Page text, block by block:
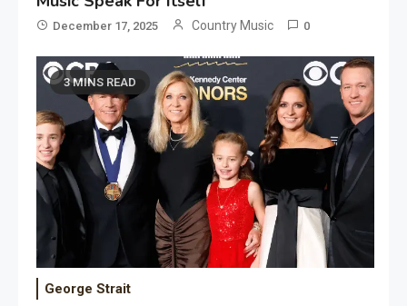
December 17, 2025 Country Music 0
3 MINS READ
George Strait